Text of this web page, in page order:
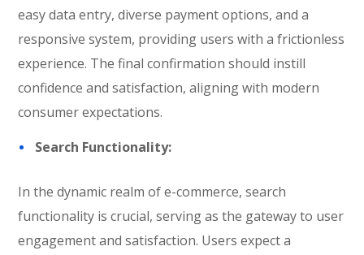
easy data entry, diverse payment options, and a
responsive system, providing users with a frictionless
experience. The final confirmation should instill
confidence and satisfaction, aligning with modern
consumer expectations.
Search Functionality:
In the dynamic realm of e-commerce, search
functionality is crucial, serving as the gateway to user
engagement and satisfaction. Users expect a